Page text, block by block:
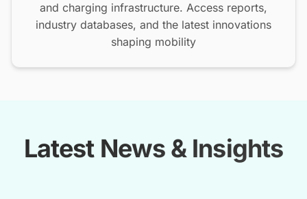
and charging infrastructure. Access reports,
industry databases, and the latest innovations
shaping mobility
Latest News & Insights